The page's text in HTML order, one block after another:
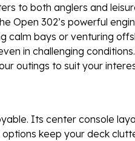
to both anglers and
Open 302’s powerful
bays or venturing
in challenging
outings to suit your
Its center console
keep your deck